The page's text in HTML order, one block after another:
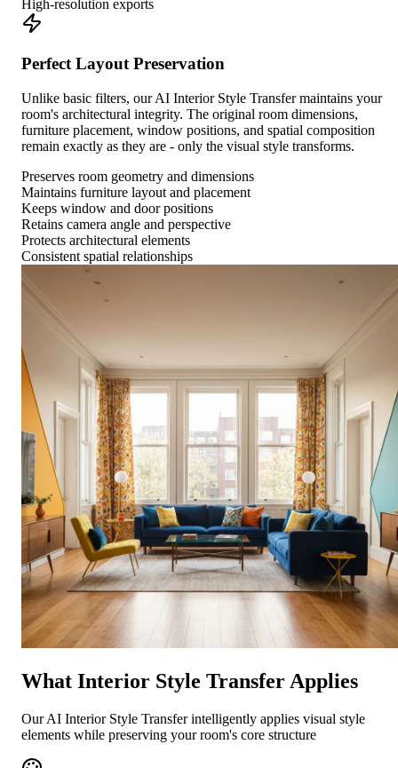
High-resolution exports
Perfect Layout Preservation
Unlike basic filters, our AI Interior Style Transfer maintains your
room's architectural integrity. The original room dimensions,
furniture placement, window positions, and spatial composition
remain exactly as they are - only the visual style transforms.
Preserves room geometry and dimensions
Maintains furniture layout and placement
Keeps window and door positions
Retains camera angle and perspective
Protects architectural elements
Consistent spatial relationships
What Interior Style Transfer Applies
Our AI Interior Style Transfer intelligently applies visual style
elements while preserving your room's core structure